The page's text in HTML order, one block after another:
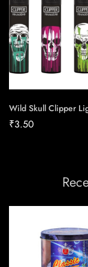
Wild Skull Clipper
₹3.50